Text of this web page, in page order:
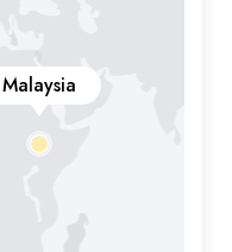
Malaysia